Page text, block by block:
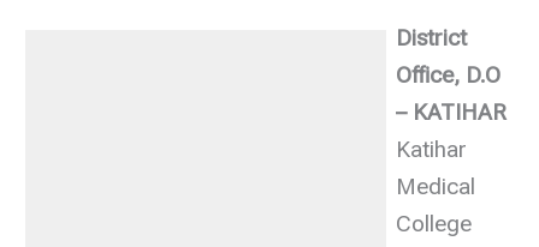
District
Office, D.O
– KATIHAR
Katihar
Medical
College